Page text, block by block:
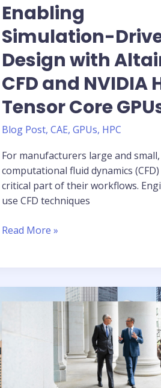
Enabling
Simulation-
Design with
CFD and NVIDIA
Tensor Core
Blog Post, CAE, GPUs, HPC
For manufacturers large and small,
computational fluid dynamics (CFD)
critical part of their workflows.
use CFD techniques
Enabling
with
Altair
NVIDIA
H100
Tensor
Read More »